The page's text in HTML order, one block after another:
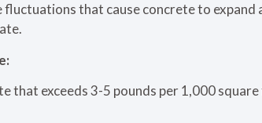
that cause concrete to expand
that exceeds 3-5 pounds per 1,000